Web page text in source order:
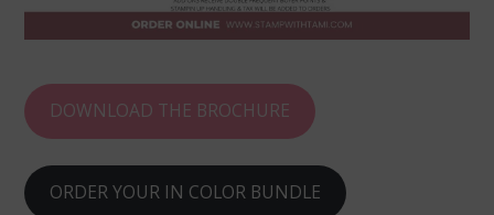
DOWNLOAD THE BROCHURE
ORDER YOUR IN COLOR BUNDLE